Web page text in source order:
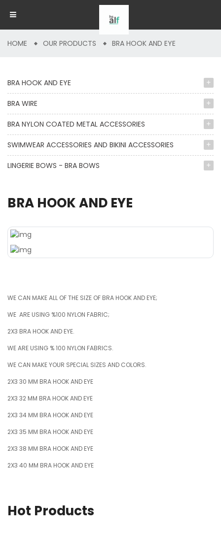
HOME OUR PRODUCTS BRA HOOK AND EYE
BRA HOOK AND EYE
BRA WIRE
BRA NYLON COATED METAL ACCESSORIES
SWIMWEAR ACCESSORIES AND BIKINI ACCESSORIES
LINGERIE BOWS - BRA BOWS
BRA HOOK AND EYE
WE CAN MAKE ALL OF THE SIZE OF BRA HOOK AND EYE;
WE ARE USING %100 NYLON FABRIC;
2X3 BRA HOOK AND EYE.
WE ARE USING % 100 NYLON FABRICS.
WE CAN MAKE YOUR SPECIAL SIZES AND COLORS.
2X3 30 MM BRA HOOK AND EYE
2X3 32 MM BRA HOOK AND EYE
2X3 34 MM BRA HOOK AND EYE
2X3 35 MM BRA HOOK AND EYE
2X3 38 MM BRA HOOK AND EYE
2X3 40 MM BRA HOOK AND EYE
Hot Products